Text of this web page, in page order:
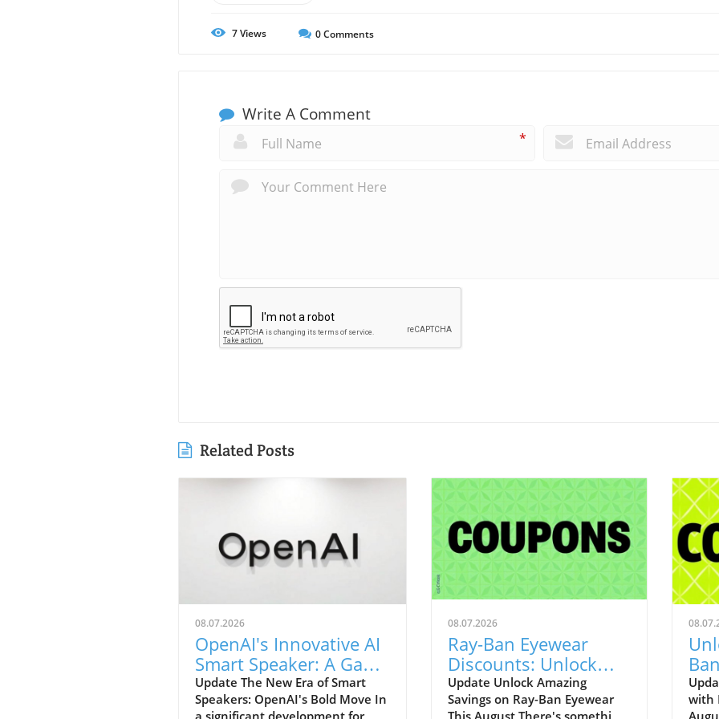
7Views 0Comments
Write A Comment
*
Related Posts
08.07.2026
OpenAI's Innovative AI
Smart Speaker: A Game
Changer at $300-$400
Update The New Era of Smart
Speakers: OpenAI's Bold Move In
08.07.2026
Ray-Ban Eyewear
Discounts: Unlock
40% Off Prescription
Glasses
Update Unlock Amazing
Savings on Ray-Ban Eyewear
with